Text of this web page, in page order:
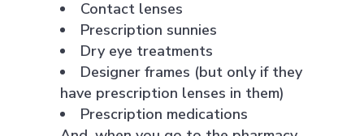
Contact lenses
Prescription sunnies
Dry eye treatments
Designer frames (but only if they
have prescription lenses in them)
Prescription medications